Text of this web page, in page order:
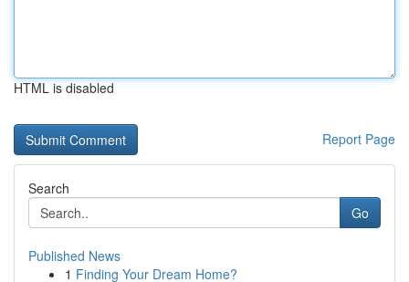
HTML is disabled
Report Page
Search
Go
Published News
1 Finding Your Dream Home?